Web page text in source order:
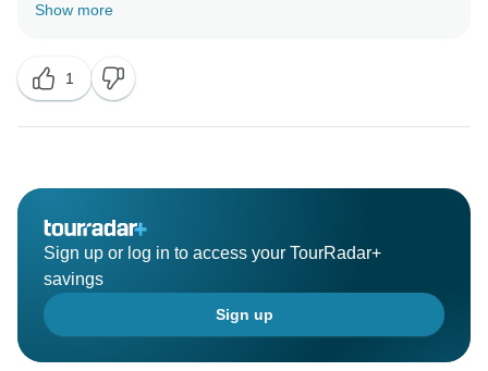
offering the best services.
We hope to welcome you again soon.
Show more
1
Sign up or log in to access your TourRadar+
savings
Sign up